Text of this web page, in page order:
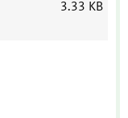
3.33 KB